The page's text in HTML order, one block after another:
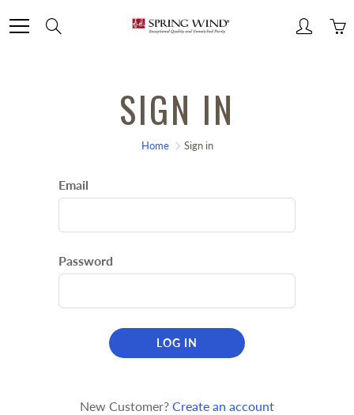
to
SIGN IN
Home Sign in
Email
Password
LOG IN
New Customer? Create an account